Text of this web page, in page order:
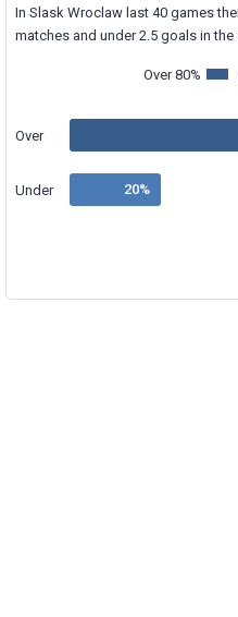
In Slask Wroclaw last 40 games
matches and under 2.5 goals in the
Over 80%
Over
Under